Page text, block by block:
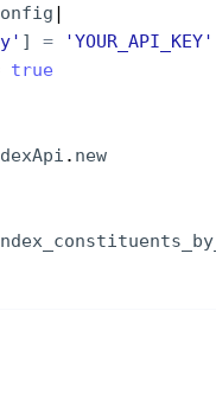
|
' ] = 'YOUR_API_KEY'
true
. new